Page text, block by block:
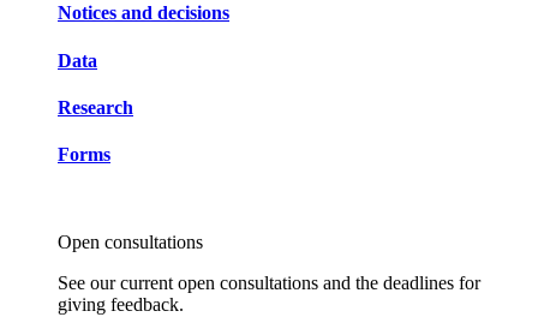
Notices and decisions
Data
Research
Forms
Open consultations
See our current open consultations and the deadlines for
giving feedback.